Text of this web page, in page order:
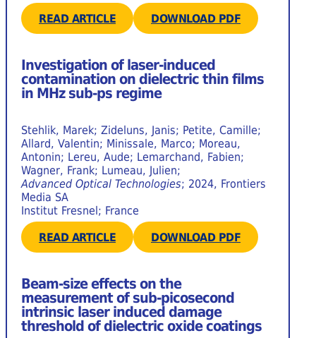
READ ARTICLE
DOWNLOAD PDF
Investigation of laser-induced
contamination on dielectric thin films
in MHz sub-ps regime
Stehlik, Marek; Zideluns, Janis; Petite, Camille;
Allard, Valentin; Minissale, Marco; Moreau,
Antonin; Lereu, Aude; Lemarchand, Fabien;
Wagner, Frank; Lumeau, Julien;
Advanced Optical Technologies; 2024, Frontiers
Media SA
Institut Fresnel; France
READ ARTICLE
DOWNLOAD PDF
Beam-size effects on the
measurement of sub-picosecond
intrinsic laser induced damage
threshold of dielectric oxide coatings